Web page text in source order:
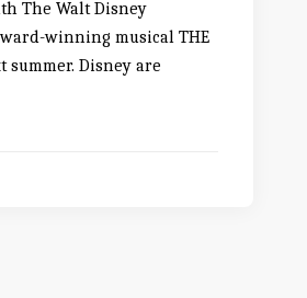
The Walt Disney
winning musical THE
Disney are